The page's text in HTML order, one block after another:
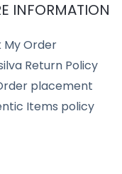
INFORMATION
My Order
Return Policy
placement
Items policy